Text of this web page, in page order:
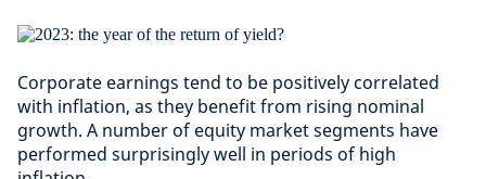
Corporate earnings tend to be positively correlated
with inflation, as they benefit from rising nominal
growth. A number of equity market segments have
performed surprisingly well in periods of high